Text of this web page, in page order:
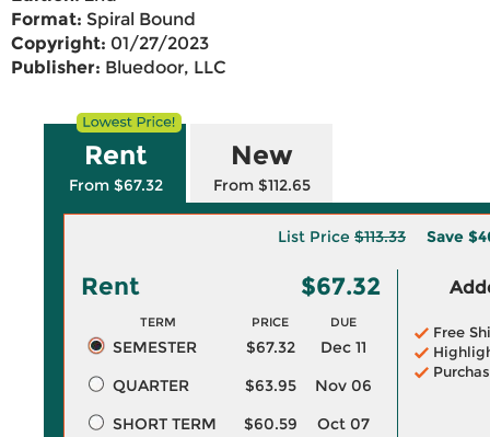
Format: Spiral Bound
Copyright: 01/27/2023
Publisher: Bluedoor, LLC
Rent
From $67.32
New
From $112.65
List Price $113.33 Save
Rent $67.32
TERM PRICE DUE
SEMESTER $67.32
Dec 11
QUARTER
$63.95
Nov 06
SHORT TERM
$60.59 Oct 07
Free